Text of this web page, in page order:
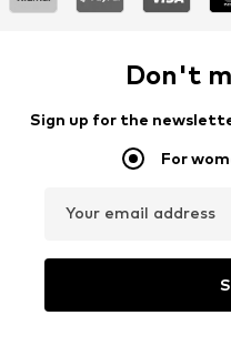
Don't
Sign up for the
For
Your email address